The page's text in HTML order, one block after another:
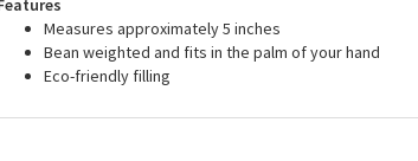
Features